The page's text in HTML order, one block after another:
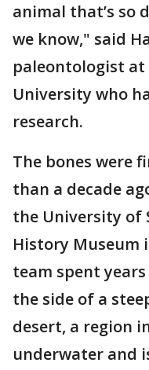
animal that’s so
we know," said
paleontologist
University who
research.
The bones were
than a decade
the University of
History Museum
team spent
the side of a
desert, a region
underwater and